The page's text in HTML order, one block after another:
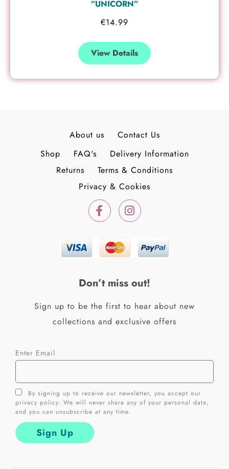
“UNICORN”
€14.99
View Details
About us
Contact Us
Shop
FAQ's
Delivery Information
Returns
Terms & Conditions
Privacy & Cookies
F
a
c
b
o
k
f
I
n
s
a
g
a
m
Don’t miss out!
Sign up to be the first to hear about new
collections and exclusive offers
Enter Email
By signing up to receive our newsletter, you accept our
privacy policy. We will never share any of your personal data,
and you can unsubscribe at any time.